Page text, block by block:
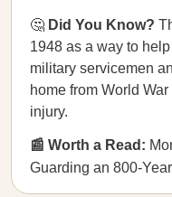
🤔 Did You Know?
1948 as a way to
military servicemen
home from World
injury.
📰 Worth a Read:
Guarding an 800-